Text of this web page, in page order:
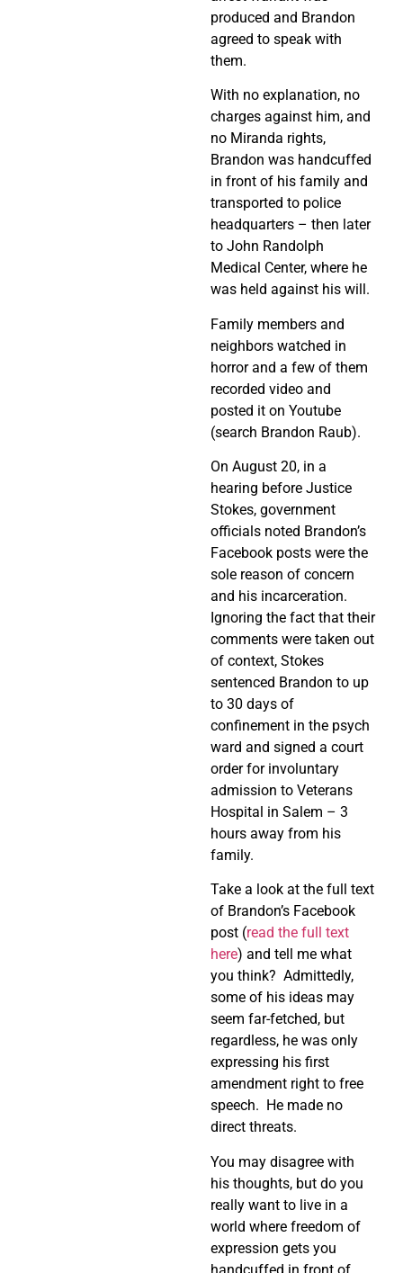
produced and Brandon
agreed to speak with
them.
With no explanation, no
charges against him, and
no Miranda rights,
Brandon was handcuffed
in front of his family and
transported to police
headquarters – then later
to John Randolph
Medical Center, where he
was held against his will.
Family members and
neighbors watched in
horror and a few of them
recorded video and
posted it on Youtube
(search Brandon Raub).
On August 20, in a
hearing before Justice
Stokes, government
officials noted Brandon’s
Facebook posts were the
sole reason of concern
and his incarceration.
Ignoring the fact that their
comments were taken out
of context, Stokes
sentenced Brandon to up
to 30 days of
confinement in the psych
ward and signed a court
order for involuntary
admission to Veterans
Hospital in Salem – 3
hours away from his
family.
Take a look at the full text
of Brandon’s Facebook
post (read the full text
here) and tell me what
you think? Admittedly,
some of his ideas may
seem far-fetched, but
regardless, he was only
expressing his first
amendment right to free
speech. He made no
direct threats.
You may disagree with
his thoughts, but do you
really want to live in a
world where freedom of
expression gets you